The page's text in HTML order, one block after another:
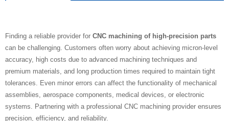
Finding a reliable provider for CNC machining of high-precision parts
can be challenging. Customers often worry about achieving micron-level
accuracy, high costs due to advanced machining techniques and
premium materials, and long production times required to maintain tight
tolerances. Even minor errors can affect the functionality of mechanical
assemblies, aerospace components, medical devices, or electronic
systems. Partnering with a professional CNC machining provider ensures
precision, efficiency, and reliability.